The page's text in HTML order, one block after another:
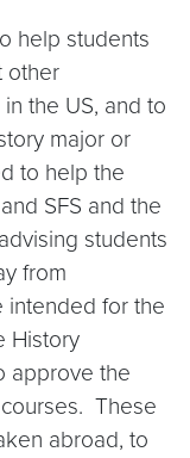
help students
other
the US, and to
major or
to help the
SFS and the
students
from
intended for the
History
approve the
These
abroad, to